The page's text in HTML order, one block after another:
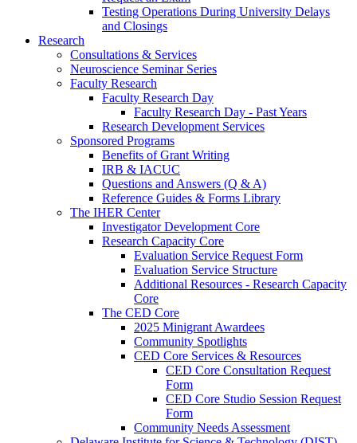
Testing Operations During University Delays
and Closings
Research
Consultations & Services
Neuroscience Seminar Series
Faculty Research
Faculty Research Day
Faculty Research Day - Past Years
Research Development Services
Sponsored Programs
Benefits of Grant Writing
IRB & IACUC
Questions and Answers (Q & A)
Reference Guides & Forms Library
The IHER Center
Investigator Development Core
Research Capacity Core
Evaluation Service Request Form
Evaluation Service Structure
Additional Resources - Research Capacity
Core
The CED Core
2025 Minigrant Awardees
Community Spotlights
CED Core Services & Resources
CED Core Consultation Request
Form
CED Core Studio Session Request
Form
Community Needs Assessment